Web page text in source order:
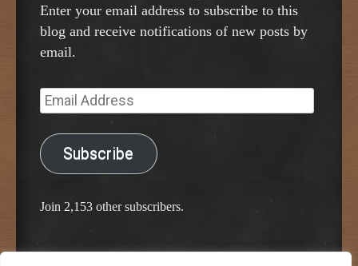
Enter your email address to subscribe to this
blog and receive notifications of new posts by
email.
Email
Address
Subscribe
Join 2,153 other subscribers.